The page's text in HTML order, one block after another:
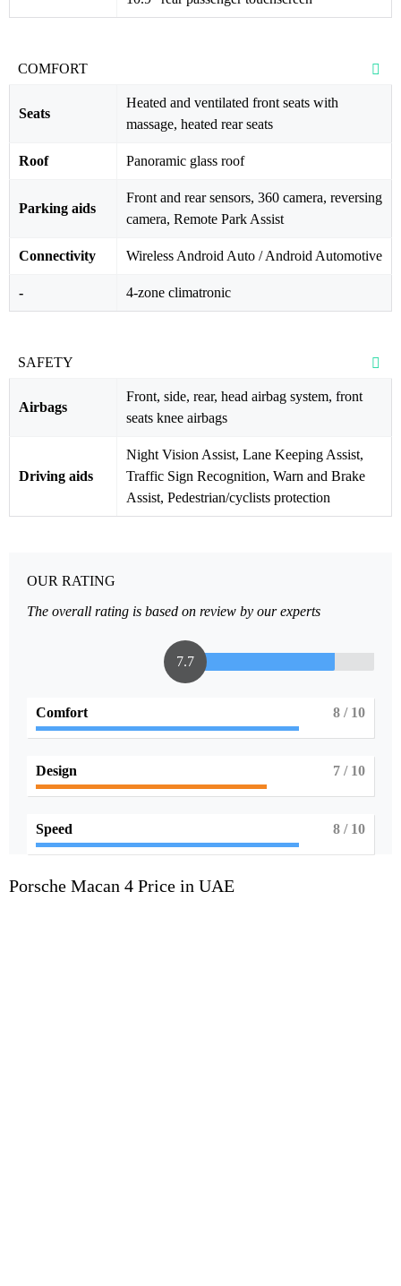
COMFORT
Seats
Heated and ventilated front seats with
massage, heated rear seats
Roof Panoramic glass roof
Parking aids
Front and rear sensors, 360 camera, reversing
camera, Remote Park Assist
Connectivity Wireless Android Auto / Android Automotive
- 4-zone climatronic
SAFETY
Airbags
Front, side, rear, head airbag system, front
seats knee airbags
Driving aids
Night Vision Assist, Lane Keeping Assist,
Traffic Sign Recognition, Warn and Brake
Assist, Pedestrian/cyclists protection
OUR RATING
The overall rating is based on review by our experts
7.7
Comfort 8 / 10
Design 7 / 10
Speed 8 / 10
Porsche Macan 4 Price in UAE